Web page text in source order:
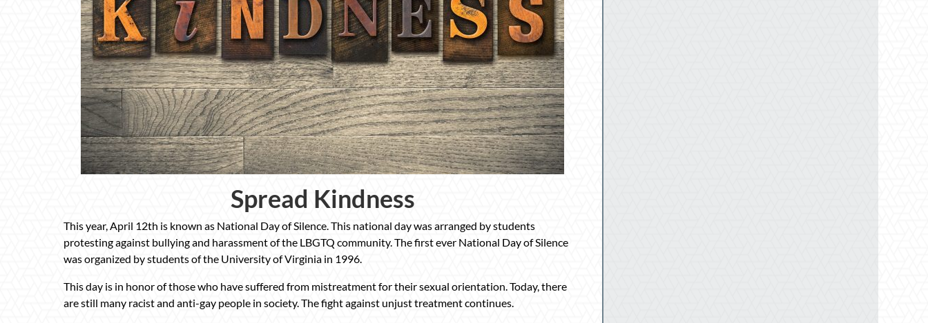
Spread Kindness
This year, April 12th is known as National Day of Silence. This national day was arranged by students
protesting against bullying and harassment of the LBGTQ community. The first ever National Day of Silence
was organized by students of the University of Virginia in 1996.
This day is in honor of those who have suffered from mistreatment for their sexual orientation. Today, there
are still many racist and anti-gay people in society. The fight against unjust treatment continues.